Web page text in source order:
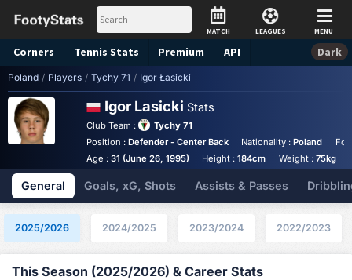
MATCH LEAGUES MENU
Corners Tennis Stats Premium API Dark
Poland / Players / Tychy 71 / Igor Łasicki
Igor Lasicki Stats
Club Team :
Tychy 71
Position : Defender - Center Back Nationality :Poland
Age : 31 (June 26, 1995) Height :184cm Weight :75kg
General Goals, xG, Shots Assists & Passes
2025/2026 2024/2025 2023/2024 2022/2023
This Season (2025/2026) & Career Stats